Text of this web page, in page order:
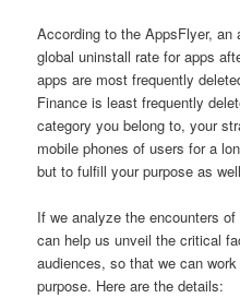
According to the AppsFlyer, an
global uninstall rate for apps
apps are most frequently
Finance is least frequently
category you belong to, your
mobile phones of users for a
but to fulfill your purpose as
If we analyze the encounters
can help us unveil the critical
audiences, so that we can
purpose. Here are the details: